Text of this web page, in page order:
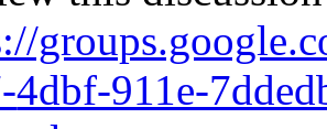
4dbf-911e-